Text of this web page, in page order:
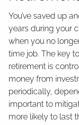
You’ve saved up
years during your
when you no
time job. The key
retirement is
money from
periodically,
important to
more likely to last